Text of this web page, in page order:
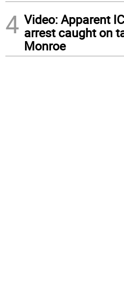
4 Video: Apparent
arrest caught on
Monroe